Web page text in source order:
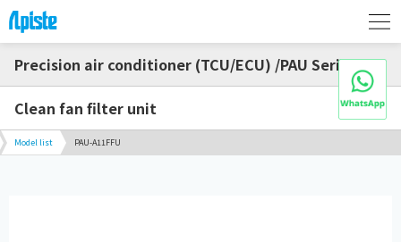
Precision air conditioner (TCU/ECU) /PAU Series
Clean fan filter unit
Model list PAU-A11FFU